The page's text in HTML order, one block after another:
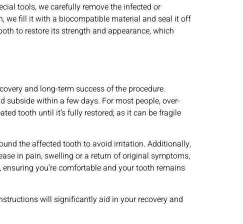
tools, we carefully remove the infected or
we fill it with a biocompatible material and seal it off
to restore its strength and appearance, which
and long-term success of the procedure.
subside within a few days. For most people, over-
tooth until it’s fully restored; as it can be fragile
the affected tooth to avoid irritation. Additionally,
in pain, swelling or a return of original symptoms,
you’re comfortable and your tooth remains
will significantly aid in your recovery and